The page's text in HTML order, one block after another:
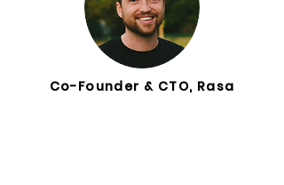
Co-Founder & CTO, Rasa